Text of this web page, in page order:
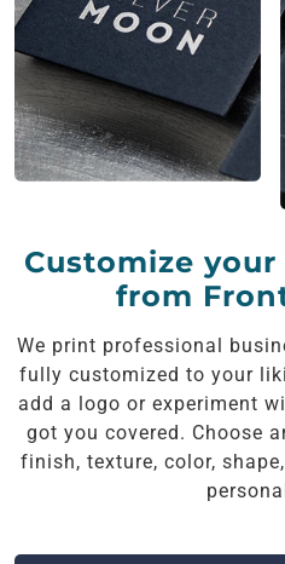
Customize your
from
We print professional
fully customized to your
add a logo or experiment
got you covered. Choose
finish, texture, color,